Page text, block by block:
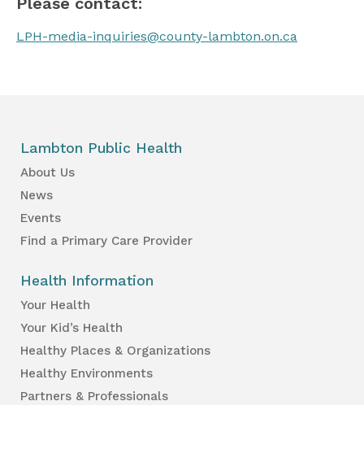
LPH-media-inquiries@county-lambton.on.ca
Lambton Public Health
About Us
News
Events
Find a Primary Care Provider
Health Information
Your Health
Your Kid’s Health
Healthy Places & Organizations
Healthy Environments
Partners & Professionals